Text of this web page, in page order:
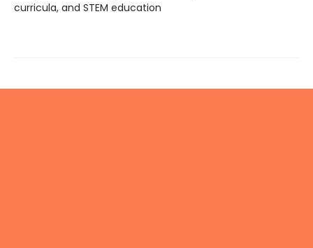
curricula, and STEM education